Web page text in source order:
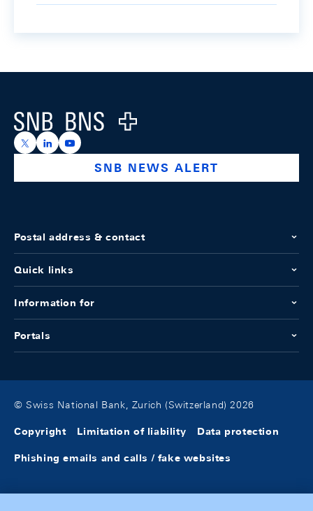
Logo
https://x.com/snb_bns
https://ch.linkedin.com/company/swiss-national-
https://www.youtube.com/@swissnationalbank
SNB NEWS ALERT
Postal address & contact
Quick links
Information for
Portals
© Swiss National Bank, Zurich (Switzerland) 2026
Copyright Limitation of liability Data protection
Phishing emails and calls / fake websites